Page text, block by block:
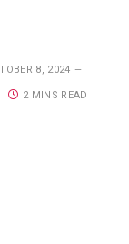
8, 2024
2 MINS READ